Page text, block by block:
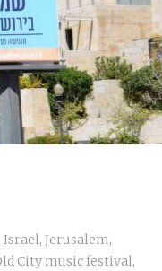
Israel, Jerusalem,
City music festival,